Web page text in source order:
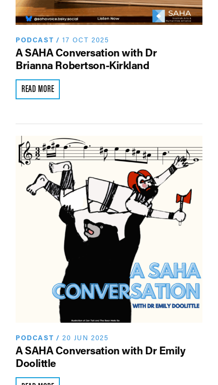
PODCAST /17 OCT 2025
A SAHA Conversation with Dr
Brianna Robertson-Kirkland
READ MORE
PODCAST /20 JUN 2025
A SAHA Conversation with Dr Emily
Doolittle